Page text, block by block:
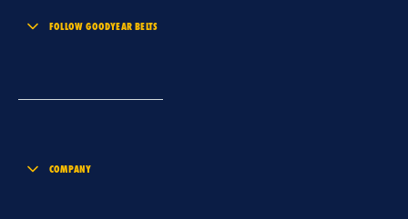
FOLLOW GOODYEAR BELTS
COMPANY